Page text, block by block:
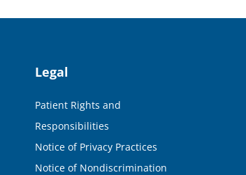
Legal
Patient Rights and
Responsibilities
Notice of Privacy Practices
Notice of Nondiscrimination